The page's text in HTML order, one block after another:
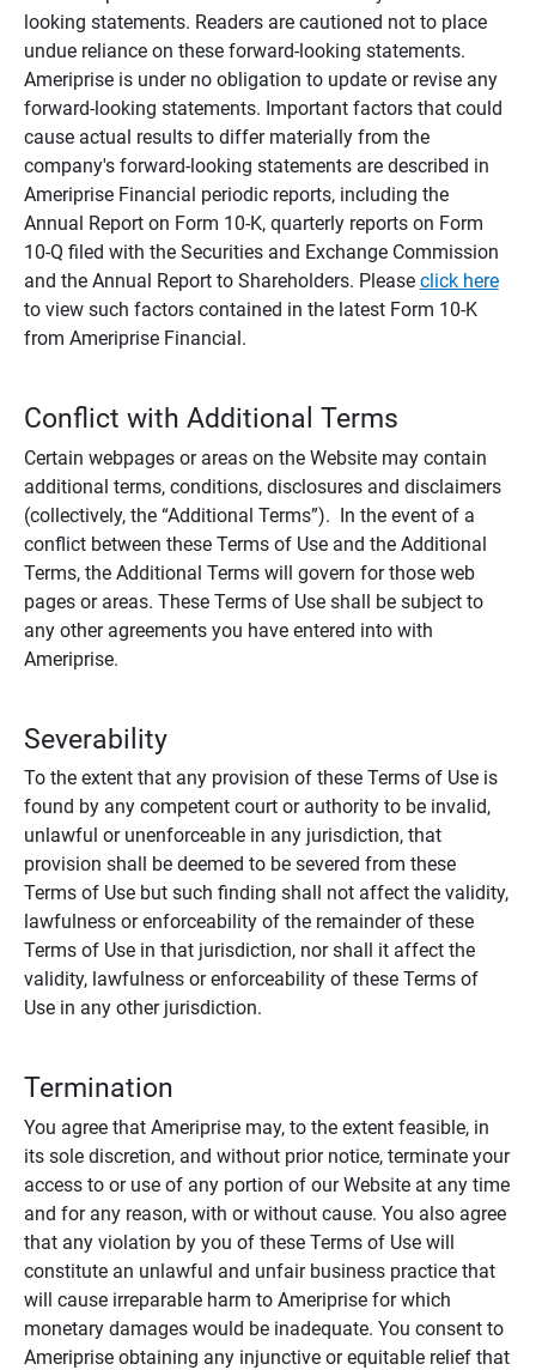
looking statements. Readers are cautioned not to place
undue reliance on these forward-looking statements.
Ameriprise is under no obligation to update or revise any
forward-looking statements. Important factors that could
cause actual results to differ materially from the
company's forward-looking statements are described in
Ameriprise Financial periodic reports, including the
Annual Report on Form 10-K, quarterly reports on Form
10-Q filed with the Securities and Exchange Commission
and the Annual Report to Shareholders. Please click here
to view such factors contained in the latest Form 10-K
from Ameriprise Financial.
Conflict with Additional Terms
Certain webpages or areas on the Website may contain
additional terms, conditions, disclosures and disclaimers
(collectively, the “Additional Terms”). In the event of a
conflict between these Terms of Use and the Additional
Terms, the Additional Terms will govern for those web
pages or areas. These Terms of Use shall be subject to
any other agreements you have entered into with
Ameriprise.
Severability
To the extent that any provision of these Terms of Use is
found by any competent court or authority to be invalid,
unlawful or unenforceable in any jurisdiction, that
provision shall be deemed to be severed from these
Terms of Use but such finding shall not affect the validity,
lawfulness or enforceability of the remainder of these
Terms of Use in that jurisdiction, nor shall it affect the
validity, lawfulness or enforceability of these Terms of
Use in any other jurisdiction.
Termination
You agree that Ameriprise may, to the extent feasible, in
its sole discretion, and without prior notice, terminate your
access to or use of any portion of our Website at any time
and for any reason, with or without cause. You also agree
that any violation by you of these Terms of Use will
constitute an unlawful and unfair business practice that
will cause irreparable harm to Ameriprise for which
monetary damages would be inadequate. You consent to
Ameriprise obtaining any injunctive or equitable relief that